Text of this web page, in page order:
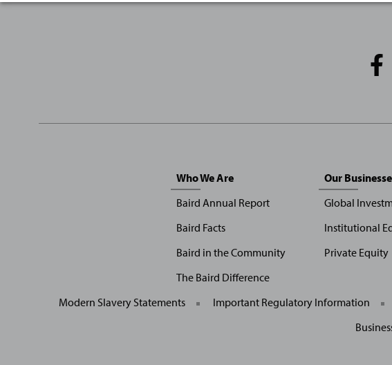
Who We Are
Baird Annual Report
Baird Facts
Baird in the Community
The Baird Difference
Our
Global
Institutional
Private Equity
Modern Slavery Statements Important Regulatory Information